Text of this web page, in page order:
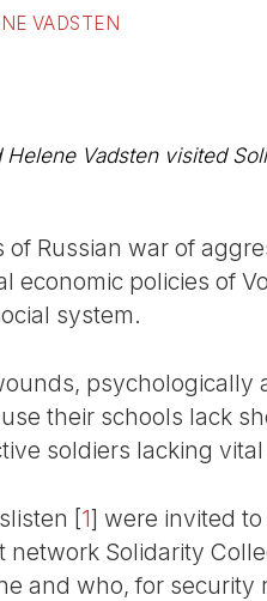
VADSTEN
Vadsten visited
Russian war of
economic policies of
system.
psychologically
their schools lack
soldiers lacking
[1] were invited
Solidarity
and who, for security